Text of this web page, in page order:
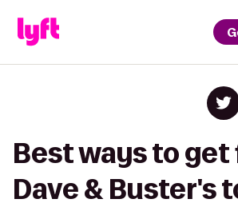
Best ways to
Dave & Buster's